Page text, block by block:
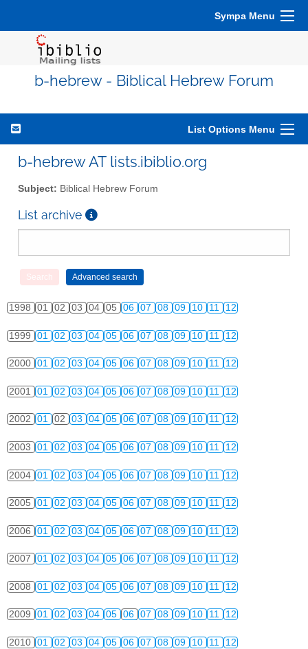
Sympa Menu
b-hebrew - Biblical Hebrew Forum
List Options Menu
b-hebrew AT lists.ibiblio.org
Subject: Biblical Hebrew Forum
List archive
1998 01 02 03 04 05 06 07 08 09 10 11 12
1999 01 02 03 04 05 06 07 08 09 10 11 12
2000 01 02 03 04 05 06 07 08 09 10 11 12
2001 01 02 03 04 05 06 07 08 09 10 11 12
2002 01 02 03 04 05 06 07 08 09 10 11 12
2003 01 02 03 04 05 06 07 08 09 10 11 12
2004 01 02 03 04 05 06 07 08 09 10 11 12
2005 01 02 03 04 05 06 07 08 09 10 11 12
2006 01 02 03 04 05 06 07 08 09 10 11 12
2007 01 02 03 04 05 06 07 08 09 10 11 12
2008 01 02 03 04 05 06 07 08 09 10 11 12
2009 01 02 03 04 05 06 07 08 09 10 11 12
2010 01 02 03 04 05 06 07 08 09 10 11 12